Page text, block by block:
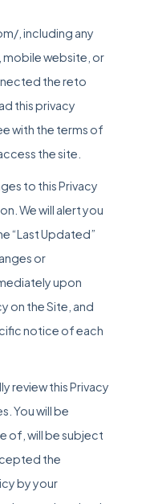
, including any
mobile website, or
the reto
this privacy
with the terms of
the site.
to this Privacy
We will alert you
“Last Updated”
or
upon
on the Site, and
notice of each
review this Privacy
You will be
of, will be subject
the
by your